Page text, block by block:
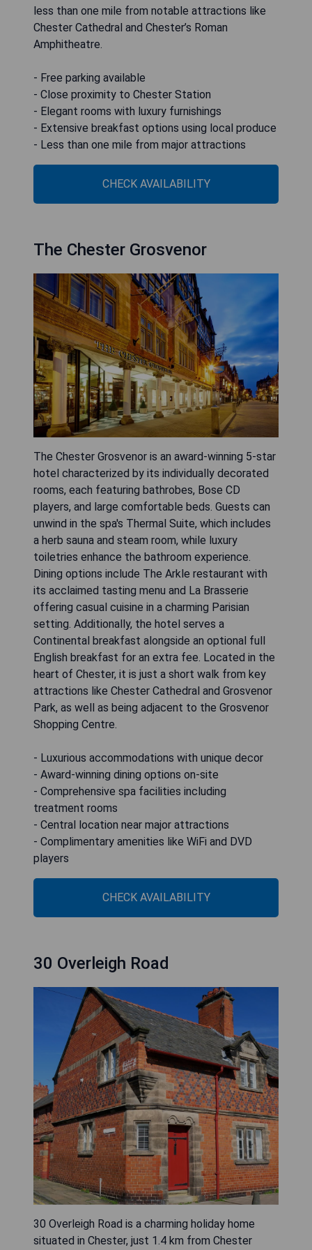
less than one mile from notable attractions like
Chester Cathedral and Chester’s Roman
Amphitheatre.
- Free parking available
- Close proximity to Chester Station
- Elegant rooms with luxury furnishings
- Extensive breakfast options using local produce
- Less than one mile from major attractions
CHECK AVAILABILITY
The Chester Grosvenor
The Chester Grosvenor is an award-winning 5-star
hotel characterized by its individually decorated
rooms, each featuring bathrobes, Bose CD
players, and large comfortable beds. Guests can
unwind in the spa's Thermal Suite, which includes
a herb sauna and steam room, while luxury
toiletries enhance the bathroom experience.
Dining options include The Arkle restaurant with
its acclaimed tasting menu and La Brasserie
offering casual cuisine in a charming Parisian
setting. Additionally, the hotel serves a
Continental breakfast alongside an optional full
English breakfast for an extra fee. Located in the
heart of Chester, it is just a short walk from key
attractions like Chester Cathedral and Grosvenor
Park, as well as being adjacent to the Grosvenor
Shopping Centre.
- Luxurious accommodations with unique decor
- Award-winning dining options on-site
- Comprehensive spa facilities including
treatment rooms
- Central location near major attractions
- Complimentary amenities like WiFi and DVD
players
CHECK AVAILABILITY
30 Overleigh Road
30 Overleigh Road is a charming holiday home
situated in Chester, just 1.4 km from Chester